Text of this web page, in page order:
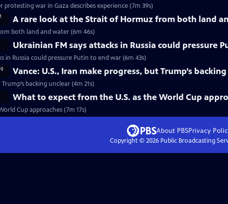
war in Gaza describes experience (7m 39s)
A rare look at the Strait of Hormuz from both land
both land and water (6m 46s)
Ukrainian FM says attacks in Russia could pressure
in Russia could pressure Putin to end war (6m 43s)
Vance: U.S., Iran make progress, but Trump’s
backing unclear (4m 21s)
What to expect from the U.S. as the World Cup
Cup approaches (7m 17s)
About PBSPrivacy
Copyright © 2026Public Broadcasting